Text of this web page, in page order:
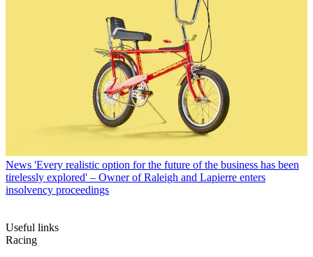
News 'Every realistic option for the future of the business has been
tirelessly explored' – Owner of Raleigh and Lapierre enters
insolvency proceedings
Useful links
Racing